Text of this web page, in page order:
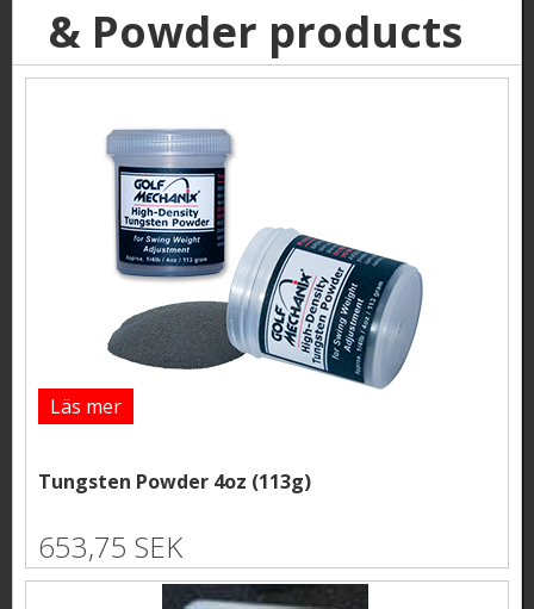
& Powder products
Läs mer
Tungsten Powder 4oz (113g)
653,75 SEK